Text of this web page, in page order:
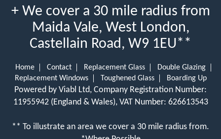
+ We cover a 30 mile radius from
Maida Vale, West London,
Castellain Road, W9 1EU**
Home Contact Replacement Glass
Double Glazing
Replacement Windows
Toughened Glass Boarding Up
Powered by Viabl Ltd, Company Registration Number:
11955942 (England & Wales), VAT Number: 626613543
** To illustrate an area we cover a 30 mile radius from.